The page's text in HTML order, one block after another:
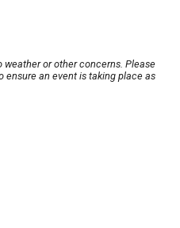
or other concerns. Please
ensure an event is taking place as